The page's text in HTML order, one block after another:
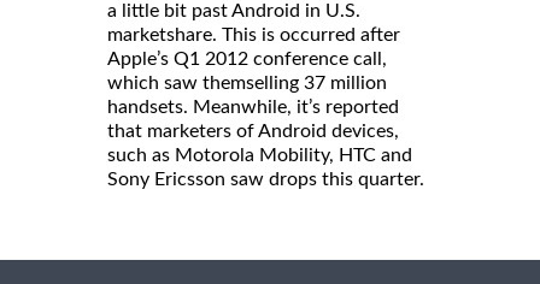
a little bit past Android in U.S.
marketshare. This is occurred after
Apple’s Q1 2012 conference call,
which saw themselling 37 million
handsets. Meanwhile, it’s reported
that marketers of Android devices,
such as Motorola Mobility, HTC and
Sony Ericsson saw drops this quarter.